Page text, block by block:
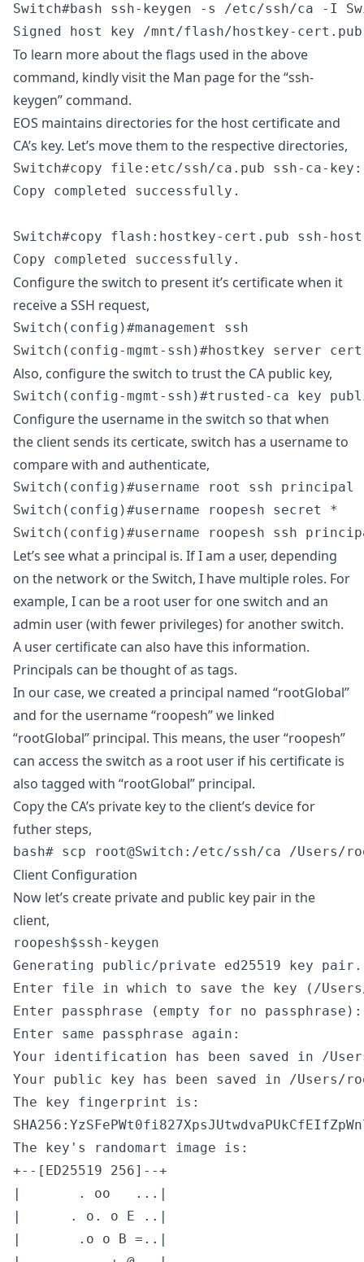
Switch#bash ssh-keygen -s /etc/ssh/ca -I
Signed host key /mnt/flash/hostkey-
To learn more about the flags used in the above
command, kindly visit the Man page for the“ssh-
keygen” command.
EOS maintains directories for the host certificate and
CA’s key. Let’s move them to the respective directories,
Switch#copy file:etc/ssh/ca.pub ssh-ca-key:
Copy completed successfully.
Switch#copy flash:hostkey-cert.pub ssh-
Copy completed successfully.
Configure the switch to present it’s certificate when it
receive a SSH request,
Switch(config)#management ssh
Switch(config-mgmt-ssh)#hostkey server
Also, configure the switch to trust the CA public key,
Switch(config-mgmt-ssh)#trusted-ca key
Configure the username in the switch so that when
the client sends its certicate, switch has a username to
compare with and authenticate,
Switch(config)#username root ssh principal
Switch(config)#username roopesh secret *
Switch(config)#username roopesh ssh
Let’s see what a principal is. If I am a user, depending
on the network or the Switch, I have multiple roles. For
example, I can be a root user for one switch and an
admin user (with fewer privileges) for another switch.
A user certificate can also have this information.
Principals can be thought of as tags.
In our case, we created a principal named “rootGlobal”
and for the username “roopesh” we linked
“rootGlobal” principal. This means, the user “roopesh”
can access the switch as a root user if his certificate is
also tagged with “rootGlobal” principal.
Copy the CA’s private key to the client’s device for
futher steps,
bash# scp root@Switch:/etc/ssh/ca /Users/
Client Configuration
Now let’s create private and public key pair in the
client,
Generating public/private ed25519 key pair.
Enter file in which to save the key (/
Enter passphrase (empty for no passphrase):
Enter same passphrase again:
Your identification has been saved in /
Your public key has been saved in /Users/
The key fingerprint is:
The key's randomart image is:
+--[ED25519 256]--+
|       . oo   ...|
|      . o. o E ..|
|       .o o B =..|